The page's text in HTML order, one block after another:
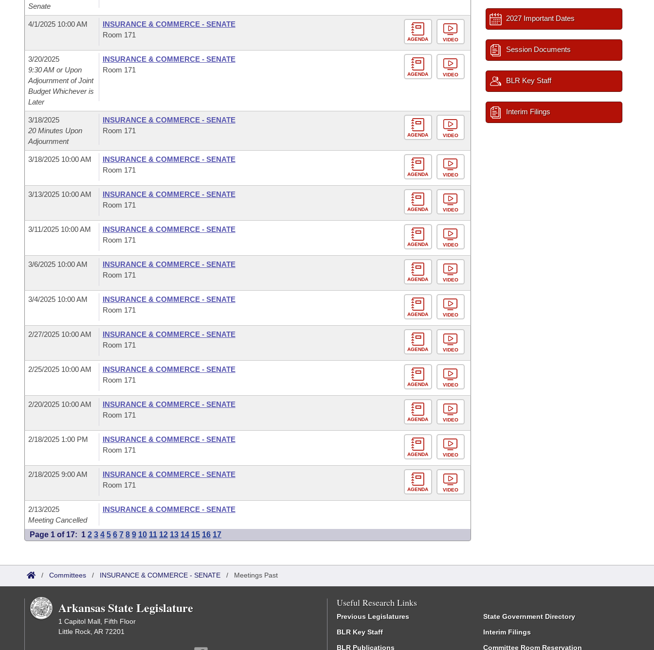
Senate
4/1/2025 10:00 AM
INSURANCE & COMMERCE - SENATE
Room 171
AGENDA VIDEO
3/20/2025
9:30 AM or Upon
Adjournment of Joint
Budget Whichever is
Later
INSURANCE & COMMERCE - SENATE
Room 171
AGENDA VIDEO
3/18/2025
20 Minutes Upon
Adjournment
INSURANCE & COMMERCE - SENATE
Room 171
AGENDA VIDEO
3/18/2025 10:00 AM
INSURANCE & COMMERCE - SENATE
Room 171
AGENDA VIDEO
3/13/2025 10:00 AM
INSURANCE & COMMERCE - SENATE
Room 171
AGENDA VIDEO
3/11/2025 10:00 AM
INSURANCE & COMMERCE - SENATE
Room 171
AGENDA VIDEO
3/6/2025 10:00 AM
INSURANCE & COMMERCE - SENATE
Room 171
AGENDA VIDEO
3/4/2025 10:00 AM
INSURANCE & COMMERCE - SENATE
Room 171
AGENDA VIDEO
2/27/2025 10:00 AM
INSURANCE & COMMERCE - SENATE
Room 171
AGENDA VIDEO
2/25/2025 10:00 AM
INSURANCE & COMMERCE - SENATE
Room 171
AGENDA VIDEO
2/20/2025 10:00 AM
INSURANCE & COMMERCE - SENATE
Room 171
AGENDA VIDEO
2/18/2025 1:00 PM
INSURANCE & COMMERCE - SENATE
Room 171
AGENDA VIDEO
2/18/2025 9:00 AM
INSURANCE & COMMERCE - SENATE
Room 171
AGENDA VIDEO
2/13/2025
Meeting Cancelled
INSURANCE & COMMERCE - SENATE
Page 1 of 17: 1 2 3 4 5 6 7 8 9 10 11 12 13 14 15 16 17
2027 Important Dates
Session Documents
BLR Key Staff
Interim Filings
/ Committees / INSURANCE & COMMERCE - SENATE / Meetings Past
Arkansas State Legislature
1 Capitol Mall, Fifth Floor
Little Rock, AR 72201
Useful Research Links
Previous Legislatures
BLR Key Staff
BLR Publications
State Government Directory
Interim Filings
Committee Room Reservation